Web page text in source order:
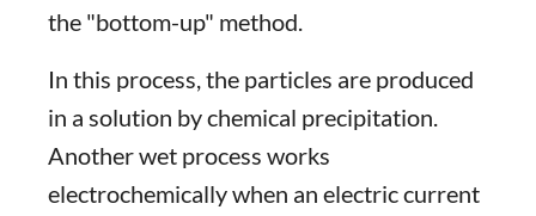
the "bottom-up" method.
In this process, the particles are produced
in a solution by chemical precipitation.
Another wet process works
electrochemically when an electric current